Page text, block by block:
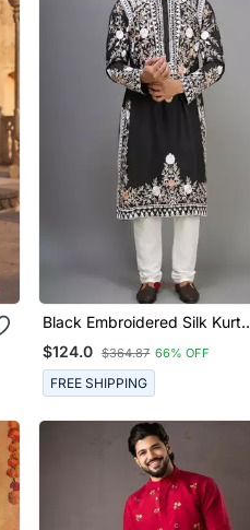
Black Embroidered Silk Kurta
Pant Set For Men
$124.0 $364.87 66% OFF
FREE SHIPPING